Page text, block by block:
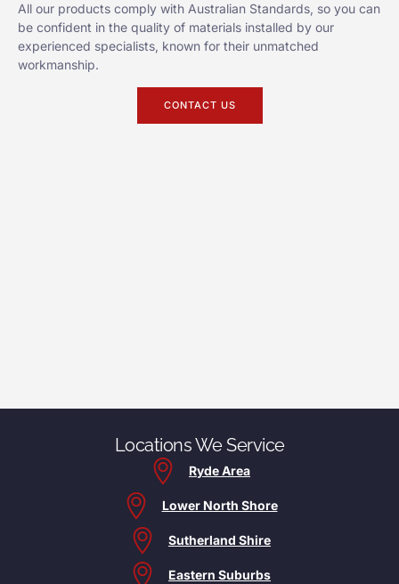
All our products comply with Australian Standards, so you can
be confident in the quality of materials installed by our
experienced specialists, known for their unmatched
workmanship.
CONTACT US
Locations We Service
Ryde Area
Lower North Shore
Sutherland Shire
Eastern Suburbs